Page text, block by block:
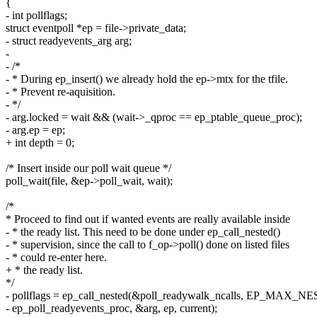
{
- int pollflags;
struct eventpoll *ep = file->private_data;
- struct readyevents_arg arg;
-
- /*
- * During ep_insert() we already hold the ep->mtx for the tfile.
- * Prevent re-aquisition.
- */
- arg.locked = wait && (wait->_qproc == ep_ptable_queue_proc);
- arg.ep = ep;
+ int depth = 0;
/* Insert inside our poll wait queue */
poll_wait(file, &ep->poll_wait, wait);
/*
* Proceed to find out if wanted events are really available inside
- * the ready list. This need to be done under ep_call_nested()
- * supervision, since the call to f_op->poll() done on listed files
- * could re-enter here.
+ * the ready list.
*/
- pollflags = ep_call_nested(&poll_readywalk_ncalls,
- ep_poll_readyevents_proc, &arg, ep, current);